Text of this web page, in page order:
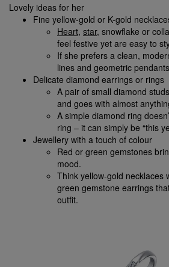
Lovely ideas for her
Fine yellow-gold or K-gold
Heart, star, snowflake or
feel festive yet are easy to
If she prefers a clean,
lines and geometric
Delicate diamond earrings or rings
A pair of small diamond
and goes with almost
A simple diamond ring
ring – it can simply be “this
Jewellery with a touch of colour
Red or green gemstones
mood.
Think yellow-gold necklaces
green gemstone earrings
outfit.